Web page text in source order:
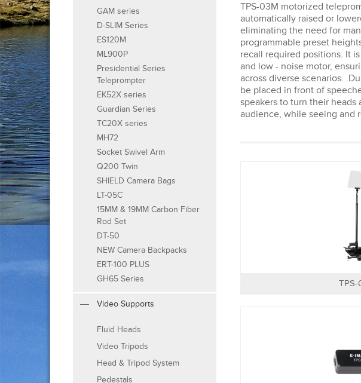
GAM series
D-SLIM Series
ES120M
ML900P
Presidential Series
Teleprompter
EK52X series
Guardian Series
TC20X series
MH72
Socket Swivel Arm
Q200 Twin
SHIELD Camera Bags
LT-05C
15MM & 19MM Carbon Fiber
Rod Set
DT-50
NEW Camera Backpacks
ERT-100 PLUS
GH65 Series
Video Supports
Fluid Heads
Video Tripods
Head & Tripod System
Pedestals
TPS-03M motorized
automatically raised or
eliminating the need for
programmable preset
recall required positions. It
and low - noise motor,
across diverse scenarios.
be placed in front of
speakers to turn their
audience, while seeing and
TPS-